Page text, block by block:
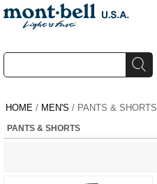
HOME / MEN'S / PANTS & SHORTS
PANTS & SHORTS